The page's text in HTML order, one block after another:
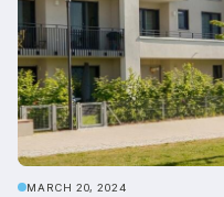
MARCH 20, 2024